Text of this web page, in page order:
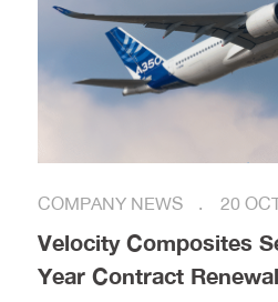
COMPANY NEWS 20
Velocity Composites
Year Contract